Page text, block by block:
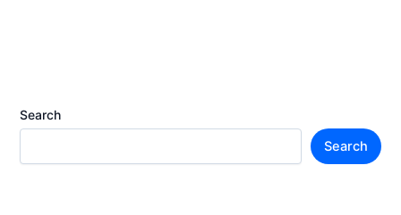
Search
Search